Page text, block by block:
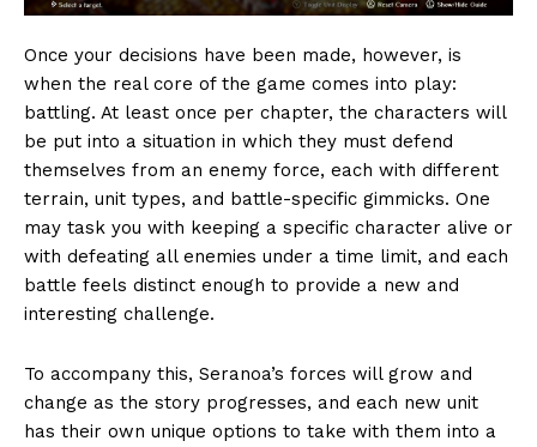
Once your decisions have been made, however, is
when the real core of the game comes into play:
battling. At least once per chapter, the characters will
be put into a situation in which they must defend
themselves from an enemy force, each with different
terrain, unit types, and battle-specific gimmicks. One
may task you with keeping a specific character alive or
with defeating all enemies under a time limit, and each
battle feels distinct enough to provide a new and
interesting challenge.
To accompany this, Seranoa’s forces will grow and
change as the story progresses, and each new unit
has their own unique options to take with them into a